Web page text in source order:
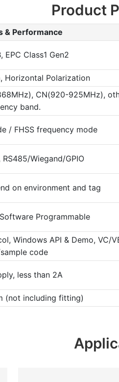
Product
& Performance
EPC Class1 Gen2
Horizontal Polarization
CN(920-925MHz),
band.
/ FHSS frequency mode
Wiegand/GPIO
on environment and tag
Programmable
Windows API & Demo, VC/
code
less than 2A
(not including fitting)